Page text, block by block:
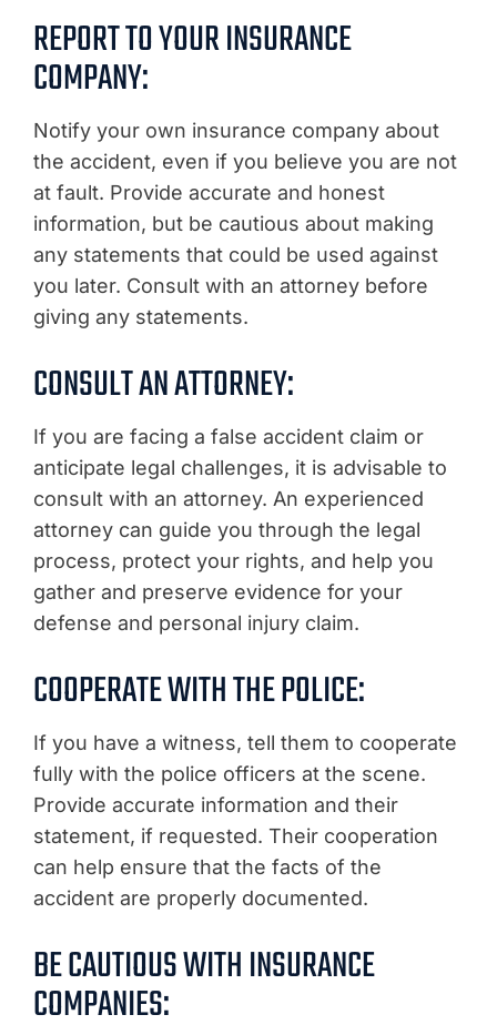
REPORT TO YOUR INSURANCE
COMPANY:
Notify your own insurance company about
the accident, even if you believe you are not
at fault. Provide accurate and honest
information, but be cautious about making
any statements that could be used against
you later. Consult with an attorney before
giving any statements.
CONSULT AN ATTORNEY:
If you are facing a false accident claim or
anticipate legal challenges, it is advisable to
consult with an attorney. An experienced
attorney can guide you through the legal
process, protect your rights, and help you
gather and preserve evidence for your
defense and personal injury claim.
COOPERATE WITH THE POLICE:
If you have a witness, tell them to cooperate
fully with the police officers at the scene.
Provide accurate information and their
statement, if requested. Their cooperation
can help ensure that the facts of the
accident are properly documented.
BE CAUTIOUS WITH INSURANCE
COMPANIES: